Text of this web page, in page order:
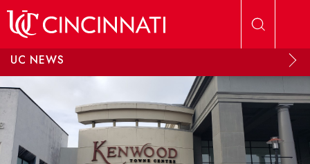
UC NEWS